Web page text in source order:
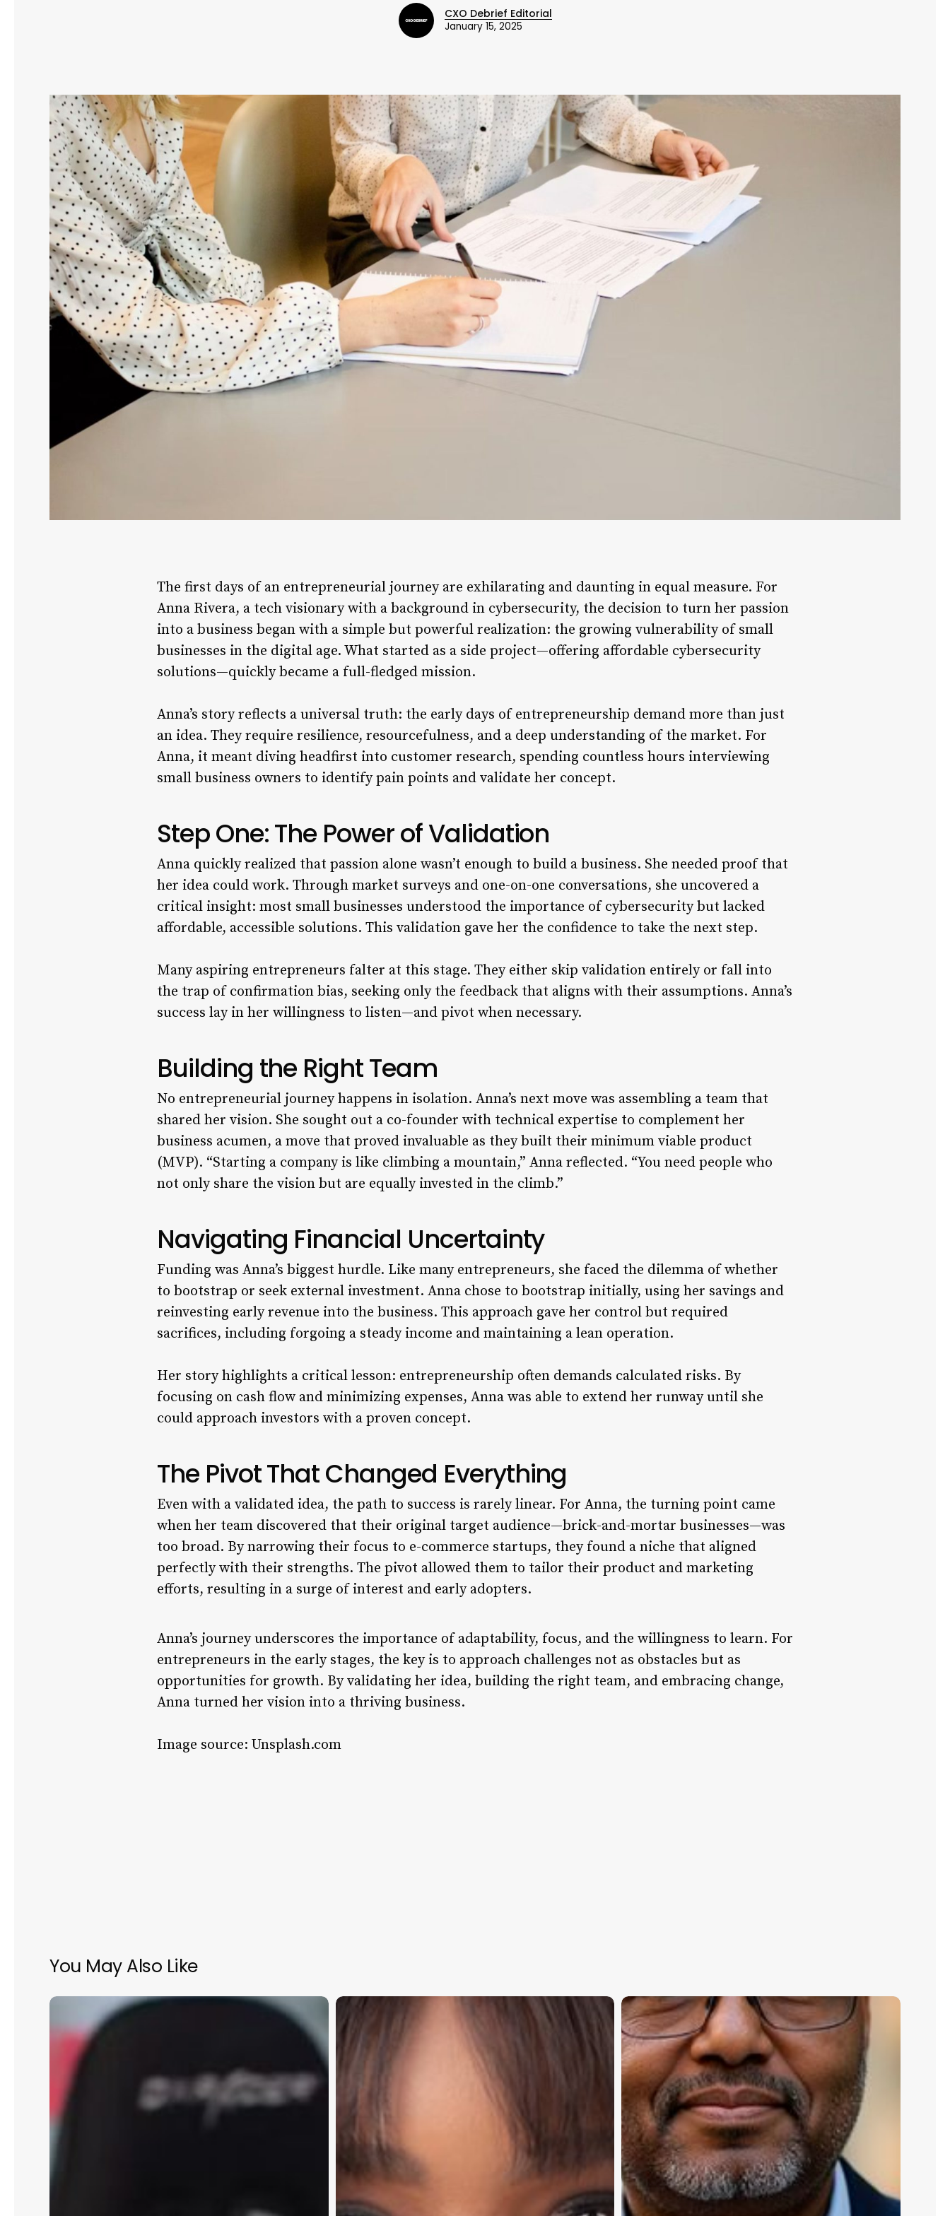
CXO Debrief Editorial
January 15, 2025
The first days of an entrepreneurial journey are exhilarating and daunting in equal measure. For
Anna Rivera, a tech visionary with a background in cybersecurity, the decision to turn her passion
into a business began with a simple but powerful realization: the growing vulnerability of small
businesses in the digital age. What started as a side project—offering affordable cybersecurity
solutions—quickly became a full-fledged mission.
Anna’s story reflects a universal truth: the early days of entrepreneurship demand more than just
an idea. They require resilience, resourcefulness, and a deep understanding of the market. For
Anna, it meant diving headfirst into customer research, spending countless hours interviewing
small business owners to identify pain points and validate her concept.
Step One: The Power of Validation
Anna quickly realized that passion alone wasn’t enough to build a business. She needed proof that
her idea could work. Through market surveys and one-on-one conversations, she uncovered a
critical insight: most small businesses understood the importance of cybersecurity but lacked
affordable, accessible solutions. This validation gave her the confidence to take the next step.
Many aspiring entrepreneurs falter at this stage. They either skip validation entirely or fall into
the trap of confirmation bias, seeking only the feedback that aligns with their assumptions. Anna’s
success lay in her willingness to listen—and pivot when necessary.
Building the Right Team
No entrepreneurial journey happens in isolation. Anna’s next move was assembling a team that
shared her vision. She sought out a co-founder with technical expertise to complement her
business acumen, a move that proved invaluable as they built their minimum viable product
(MVP). “Starting a company is like climbing a mountain,” Anna reflected. “You need people who
not only share the vision but are equally invested in the climb.”
Navigating Financial Uncertainty
Funding was Anna’s biggest hurdle. Like many entrepreneurs, she faced the dilemma of whether
to bootstrap or seek external investment. Anna chose to bootstrap initially, using her savings and
reinvesting early revenue into the business. This approach gave her control but required
sacrifices, including forgoing a steady income and maintaining a lean operation.
Her story highlights a critical lesson: entrepreneurship often demands calculated risks. By
focusing on cash flow and minimizing expenses, Anna was able to extend her runway until she
could approach investors with a proven concept.
The Pivot That Changed Everything
Even with a validated idea, the path to success is rarely linear. For Anna, the turning point came
when her team discovered that their original target audience—brick-and-mortar businesses—was
too broad. By narrowing their focus to e-commerce startups, they found a niche that aligned
perfectly with their strengths. The pivot allowed them to tailor their product and marketing
efforts, resulting in a surge of interest and early adopters.
Anna’s journey underscores the importance of adaptability, focus, and the willingness to learn. For
entrepreneurs in the early stages, the key is to approach challenges not as obstacles but as
opportunities for growth. By validating her idea, building the right team, and embracing change,
Anna turned her vision into a thriving business.
Image source: Unsplash.com
You May Also Like
Building
the
Perfect
Team:
Hiring
for
Growth
T’Juana
Albert:
The
Governance
How
Executives
Boards
and
Maman
Ibrahim:
Building
Cyber
Resilience
Through
Proactive
Risk
Management​
Executive Thought Leadership